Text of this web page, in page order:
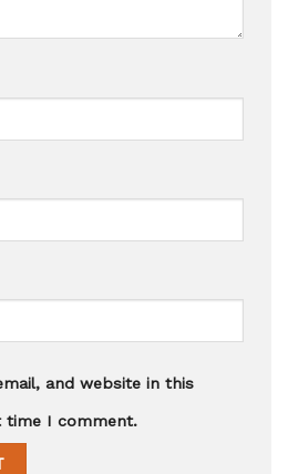
and website in this
time I comment.